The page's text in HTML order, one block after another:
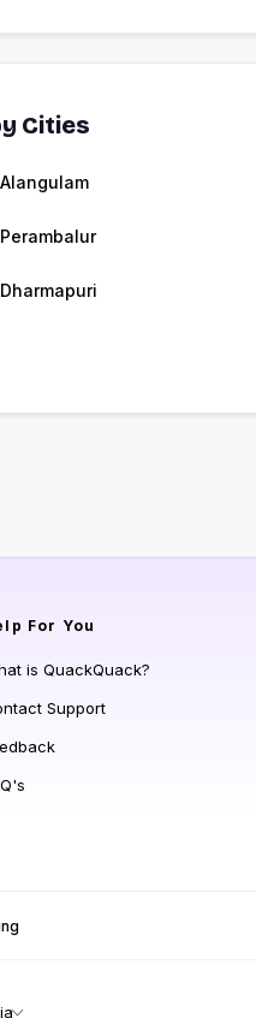
Cities
Alangulam
Perambalur
Dharmapuri
For You
is QuackQuack?
Support